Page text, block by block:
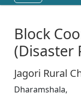
Block
(Disaster
Jagori Rural
Dharamshala,